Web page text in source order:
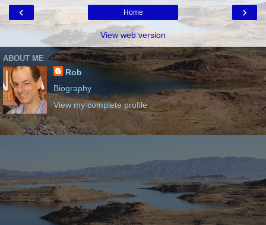
‹ ›
Home
View web version
ABOUT ME
Rob
Biography
View my complete profile